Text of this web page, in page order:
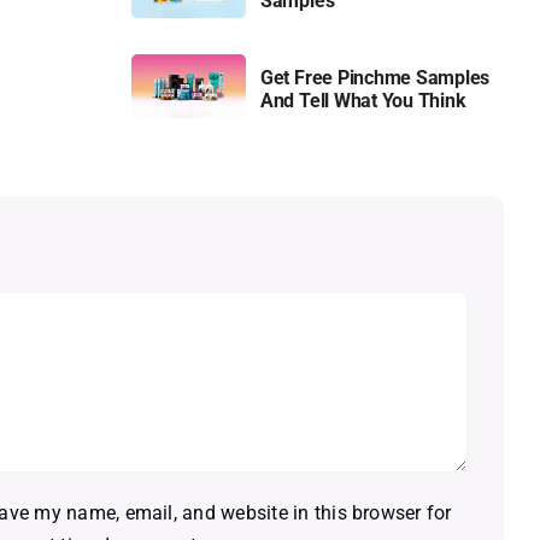
Get Free Pinchme Samples
And Tell What You Think
my name, email, and website in this browser for